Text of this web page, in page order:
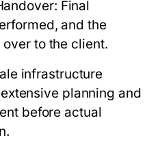
Final
and the
to the client.
infrastructure
planning and
before actual